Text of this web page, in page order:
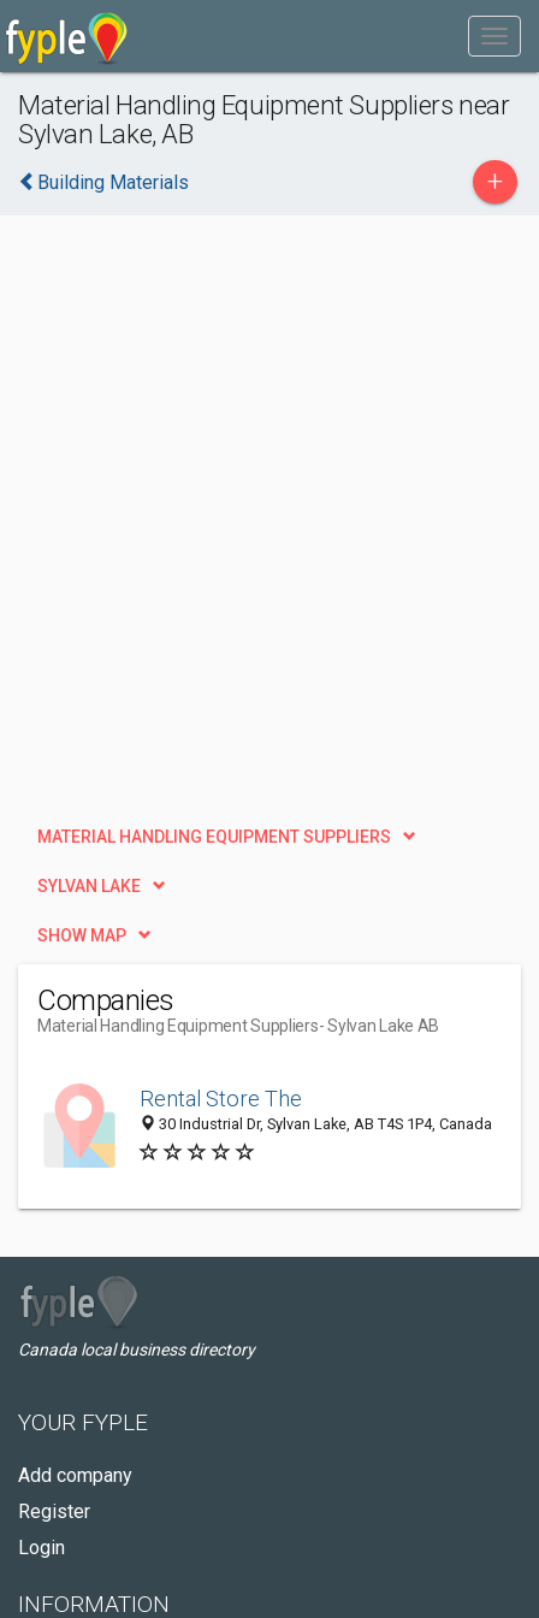
Material Handling Equipment Suppliers near
Sylvan Lake, AB
Building Materials +
MATERIAL HANDLING EQUIPMENT SUPPLIERS
SYLVAN LAKE
SHOW MAP
Companies
Material Handling Equipment Suppliers- Sylvan Lake AB
Rental Store The
30 Industrial Dr, Sylvan Lake, AB T4S 1P4, Canada
Canada local business directory
YOUR FYPLE
Add company
Register
Login
INFORMATION